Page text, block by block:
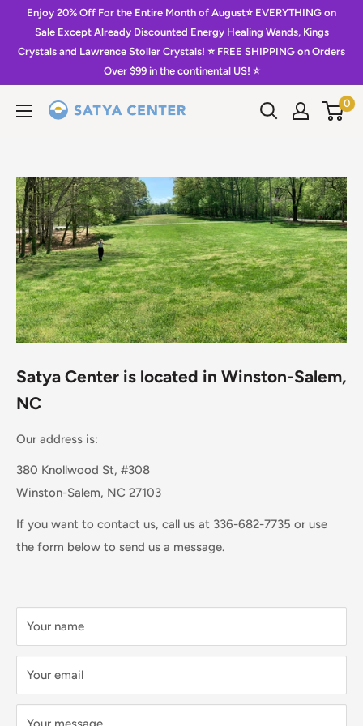
content
Enjoy 20% Off For the Entire Month of August⭐️ EVERYTHING on
Sale Except Already Discounted Energy Healing Wands, Kings
Crystals and Lawrence Stoller Crystals! ⭐️ FREE SHIPPING on Orders
Over $99 in the continental US! ⭐️
Satya
0
Satya Center is located in Winston-Salem,
NC
Our address is:
380 Knollwood St, #308
Winston-Salem, NC 27103
If you want to contact us, call us at 336-682-7735 or use
the form below to send us a message.
Your name
Your email